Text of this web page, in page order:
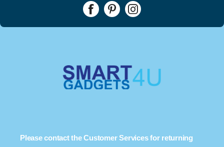
Please contact the Customer Services for returning